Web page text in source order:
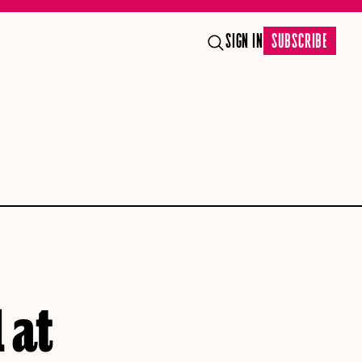
SIGN IN SUBSCRIBE
at